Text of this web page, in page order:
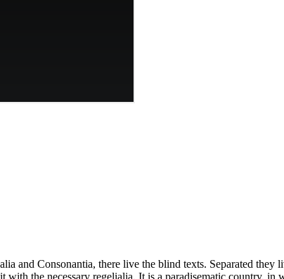
and Consonantia, there live the blind texts. Separated